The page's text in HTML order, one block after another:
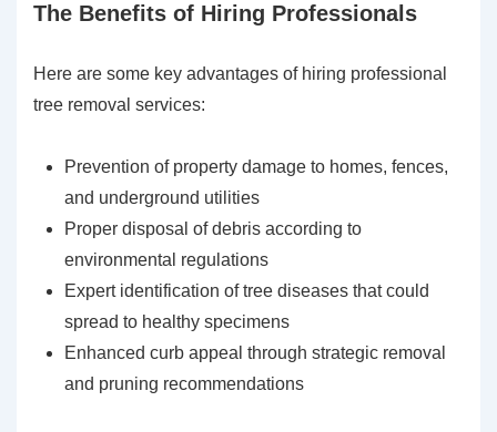
The Benefits of Hiring Professionals
Here are some key advantages of hiring professional
tree removal services:
Prevention of property damage to homes, fences,
and underground utilities
Proper disposal of debris according to
environmental regulations
Expert identification of tree diseases that could
spread to healthy specimens
Enhanced curb appeal through strategic removal
and pruning recommendations